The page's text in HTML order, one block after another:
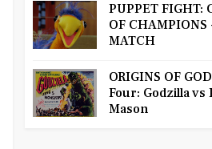
PUPPET FIGHT:
OF CHAMPIONS
MATCH
ORIGINS OF
Four: Godzilla vs
Mason